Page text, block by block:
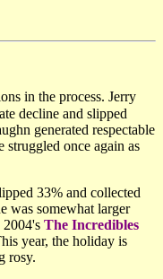
in the process. Jerry
decline and slipped
generated respectable
once again as
33% and collected
was somewhat larger
2004's The Incredibles
year, the holiday is
rosy.